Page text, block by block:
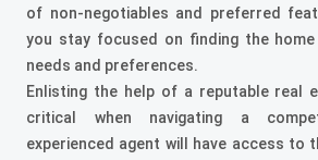
of non-negotiables and preferred
you stay focused on finding the
needs and preferences.
Enlisting the help of a reputable real
critical when navigating a
experienced agent will have access to